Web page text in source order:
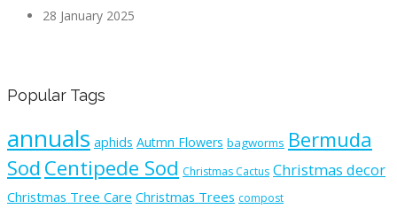
28 January 2025
Popular Tags
annuals aphids Autmn Flowers bagworms Bermuda
Sod Centipede Sod Christmas Cactus Christmas decor
Christmas Tree Care Christmas Trees compost